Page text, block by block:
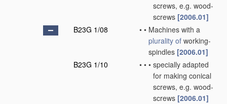
screws, e.g. wood-
screws [2006.01]
B23G 1/08
• • Machines with a
plurality of working-
spindles [2006.01]
B23G 1/10
• • • specially adapted
for making conical
screws, e.g. wood-
screws [2006.01]